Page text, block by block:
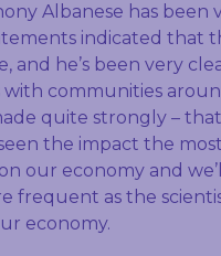
Albanese has been
indicated that
and he’s been very
communities
quite strongly –
the impact the
our economy and
frequent as the
economy.